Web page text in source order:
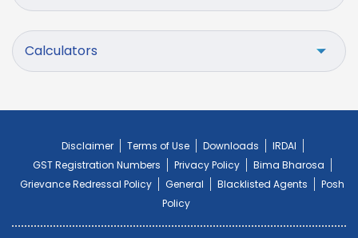
Calculators
Disclaimer Terms of Use Downloads
IRDAI
GST Registration Numbers
Privacy Policy
Bima Bharosa
Grievance Redressal Policy
General Blacklisted Agents
Posh
Policy